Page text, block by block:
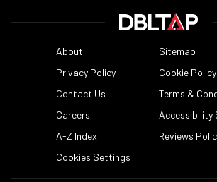
About
Sitemap
Privacy Policy
Cookie Policy
Contact Us
Terms &
Careers
Accessibility
A-Z Index
Reviews
Cookies Settings